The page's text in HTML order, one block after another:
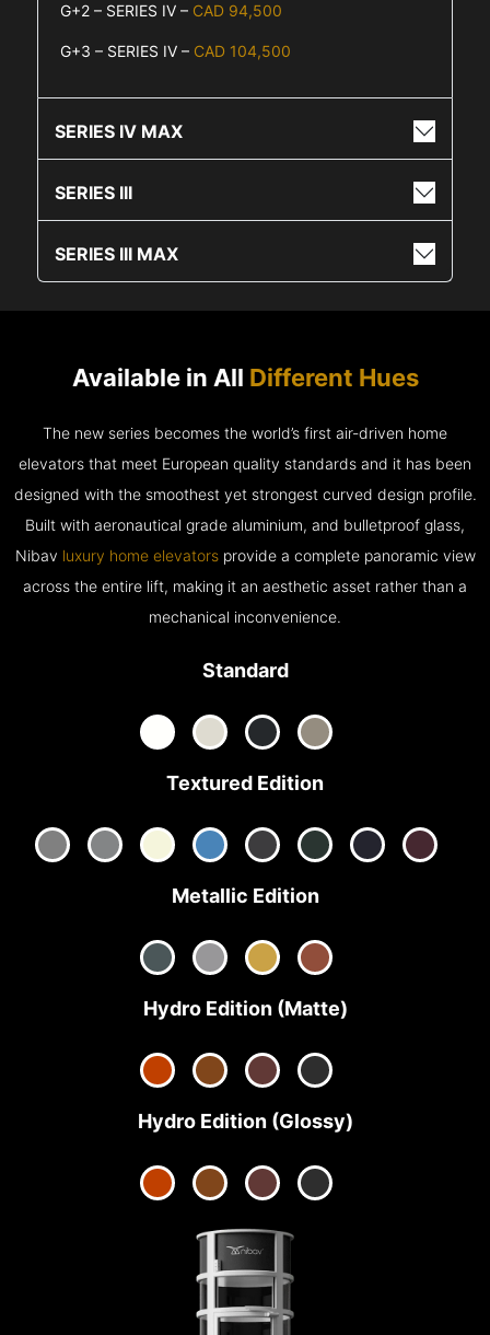
G+2 – SERIES IV – CAD 94,500
G+3 – SERIES IV – CAD 104,500
SERIES IV MAX
SERIES III
SERIES III MAX
Available in All Different Hues
The new series becomes the world’s first air-driven home
elevators that meet European quality standards and it has been
designed with the smoothest yet strongest curved design profile.
Built with aeronautical grade aluminium, and bulletproof glass,
Nibav luxury home elevatorsprovide a complete panoramic view
across the entire lift, making it an aesthetic asset rather than a
mechanical inconvenience.
Standard
Textured Edition
Metallic Edition
Hydro Edition (Matte)
Hydro Edition (Glossy)